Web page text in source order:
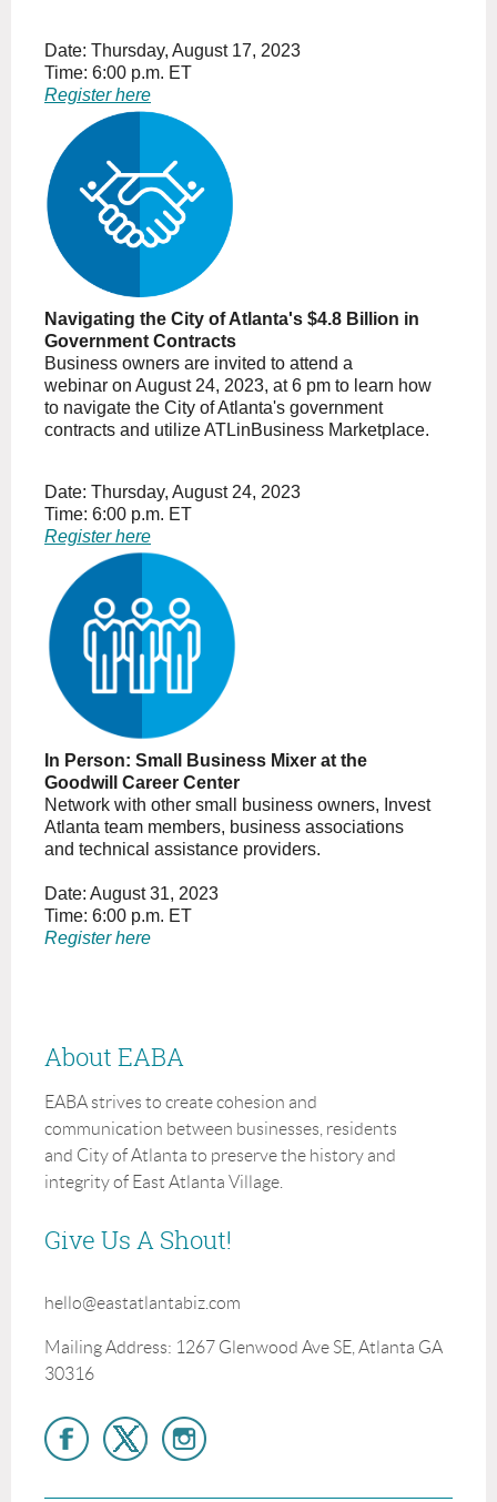
Date: Thursday, August 17, 2023
Time: 6:00 p.m. ET
Register here
Navigating the City of Atlanta's $4.8 Billion in
Government Contracts
Business owners are invited to attend a
webinar on August 24, 2023, at 6 pm to learn how
to navigate the City of Atlanta's government
contracts and utilize ATLinBusiness Marketplace.
Date: Thursday, August 24, 2023
Time: 6:00 p.m. ET
Register here
In Person: Small Business Mixer at the
Goodwill Career Center
Network with other small business owners, Invest
Atlanta team members, business associations
and technical assistance providers.
Date: August 31, 2023
Time: 6:00 p.m. ET
Register here
About EABA
EABA strives to create cohesion and
communication between businesses, residents
and City of Atlanta to preserve the history and
integrity of East Atlanta Village.
Give Us A Shout!
hello@eastatlantabiz.com
Mailing Address: 1267 Glenwood Ave SE, Atlanta GA
30316